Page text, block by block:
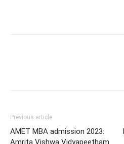
Previous article
AMET MBA admission 2023: